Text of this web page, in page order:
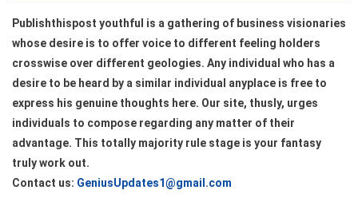
Publishthispost youthful is a gathering of business visionaries
whose desire is to offer voice to different feeling holders
crosswise over different geologies. Any individual who has a
desire to be heard by a similar individual anyplace is free to
express his genuine thoughts here. Our site, thusly, urges
individuals to compose regarding any matter of their
advantage. This totally majority rule stage is your fantasy
truly work out.
Contact us: GeniusUpdates1@gmail.com